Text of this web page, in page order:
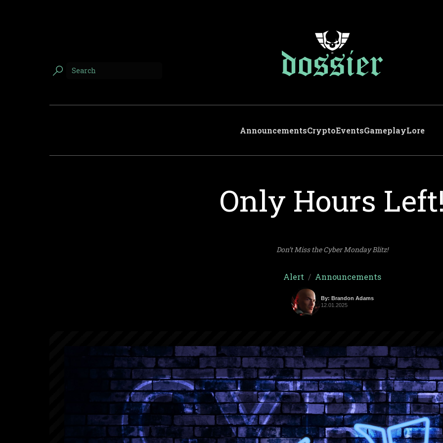
AnnouncementsCryptoEventsGameplayLore
Only Hours
Don’t Miss the Cyber Monday Blitz!
Alert / Announcements
By: Brandon Adams
12.01.2025